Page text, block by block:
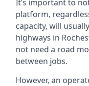
It’s important to
platform,
capacity, will
highways in
not need a road
between jobs.
However, an